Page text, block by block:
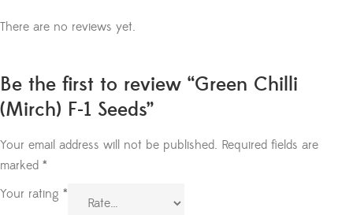
There are no reviews yet.
Be the first to review “Green Chilli
(Mirch) F-1 Seeds”
Your email address will not be published. Required fields are
marked *
Your rating *